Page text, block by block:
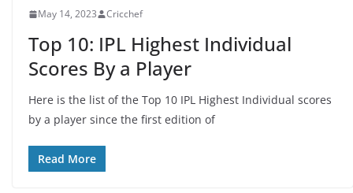
May 14, 2023 Cricchef
Top 10: IPL Highest Individual
Scores By a Player
Here is the list of the Top 10 IPL Highest Individual scores
by a player since the first edition of
Read More